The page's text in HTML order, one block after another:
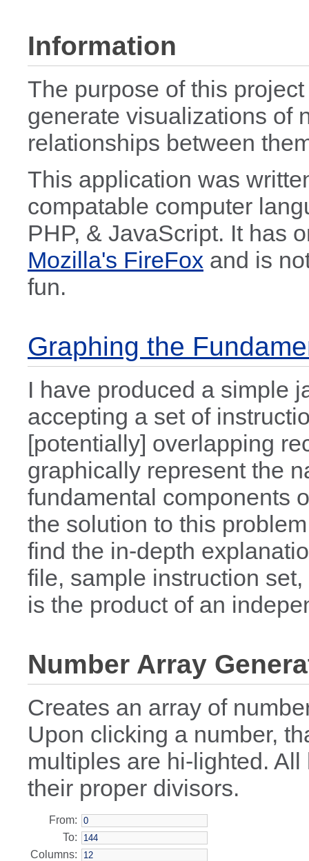
Information
The purpose of this
generate visualizations of
relationships between
This application was
compatable computer
PHP, & JavaScript. It has
Mozilla's FireFox and is
fun.
Graphing the
I have produced a simple
accepting a set of
[potentially] overlapping
graphically represent the
fundamental components
the solution to this
find the in-depth
file, sample instruction
is the product of an
Number Array
Creates an array of
Upon clicking a number,
multiples are hi-lighted.
their proper divisors.
From:
To:
Columns: